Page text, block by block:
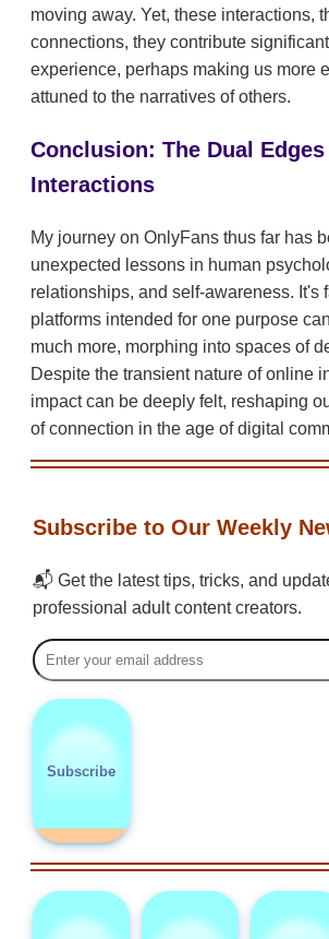
moving away. Yet, these interactions,
connections, they contribute
experience, perhaps making us more
attuned to the narratives of others.
Conclusion: The Dual
Interactions
My journey on OnlyFans thus far has
unexpected lessons in human
relationships, and self-awareness. It's
platforms intended for one purpose
much more, morphing into spaces of
Despite the transient nature of online
impact can be deeply felt, reshaping
of connection in the age of digital
Subscribe to Our Weekly
📬 Get the latest tips, tricks, and
professional adult content creators.
Subscribe